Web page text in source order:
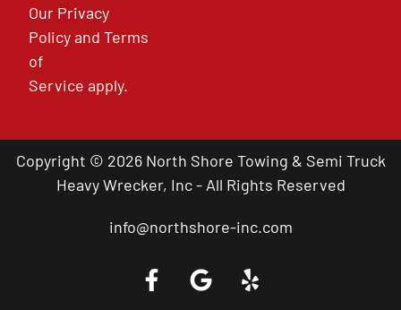
Our Privacy
PolicyandTerms
of
Service apply.
Copyright © 2026 North Shore Towing & Semi Truck
Heavy Wrecker, Inc - All Rights Reserved
info@northshore-inc.com
Call a Tow Truck Near You